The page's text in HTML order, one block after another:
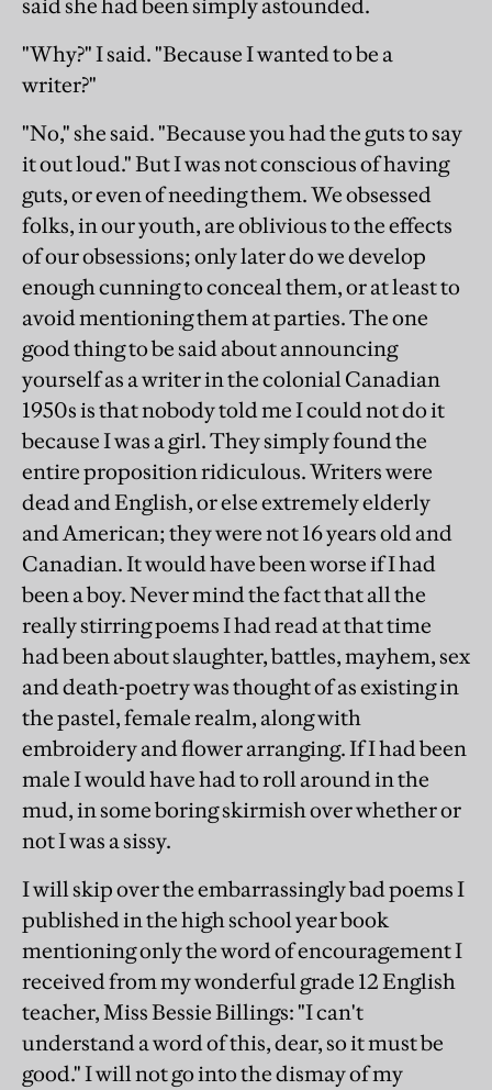
said she had been simply astounded.
"Why?" I said. "Because I wanted to be a
writer?"
"No," she said. "Because you had the guts to say
it out loud." But I was not conscious of having
guts, or even of needing them. We obsessed
folks, in our youth, are oblivious to the effects
of our obsessions; only later do we develop
enough cunning to conceal them, or at least to
avoid mentioning them at parties. The one
good thing to be said about announcing
yourself as a writer in the colonial Canadian
1950s is that nobody told me I could not do it
because I was a girl. They simply found the
entire proposition ridiculous. Writers were
dead and English, or else extremely elderly
and American; they were not 16 years old and
Canadian. It would have been worse if I had
been a boy. Never mind the fact that all the
really stirring poems I had read at that time
had been about slaughter, battles, mayhem, sex
and death-poetry was thought of as existing in
the pastel, female realm, along with
embroidery and flower arranging. If I had been
male I would have had to roll around in the
mud, in some boring skirmish over whether or
not I was a sissy.
I will skip over the embarrassingly bad poems I
published in the high school year book
mentioning only the word of encouragement I
received from my wonderful grade 12 English
teacher, Miss Bessie Billings: "I can't
understand a word of this, dear, so it must be
good." I will not go into the dismay of my